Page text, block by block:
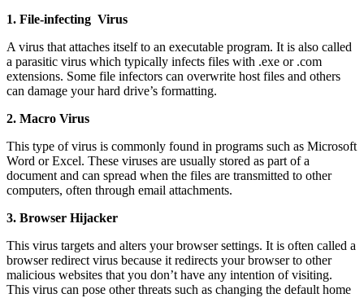
1. File-infecting Virus
A virus that attaches itself to an executable program. It is also called
a parasitic virus which typically infects files with .exe or .com
extensions. Some file infectors can overwrite host files and others
can damage your hard drive’s formatting.
2. Macro Virus
This type of virus is commonly found in programs such as Microsoft
Word or Excel. These viruses are usually stored as part of a
document and can spread when the files are transmitted to other
computers, often through email attachments.
3. Browser Hijacker
This virus targets and alters your browser settings. It is often called a
browser redirect virus because it redirects your browser to other
malicious websites that you don’t have any intention of visiting.
This virus can pose other threats such as changing the default home